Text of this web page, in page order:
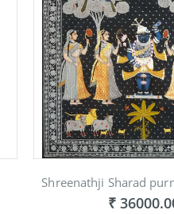
Shreenathji Sharad
₹